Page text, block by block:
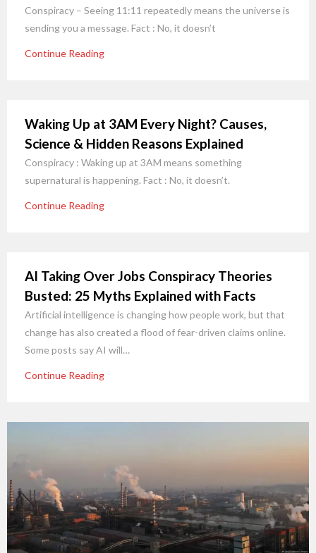
Conspiracy – Seeing 11:11 repeatedly means the universe is
sending you a message. Fact : No, it doesn’t
Continue Reading
Waking Up at 3AM Every Night? Causes,
Science & Hidden Reasons Explained
Conspiracy : Waking up at 3AM means something
supernatural is happening. Fact : No, it doesn’t.
Continue Reading
AI Taking Over Jobs Conspiracy Theories
Busted: 25 Myths Explained with Facts
Artificial intelligence is changing how people work, but that
change has also created a flood of fear-driven claims online.
Some posts say AI will…
Continue Reading